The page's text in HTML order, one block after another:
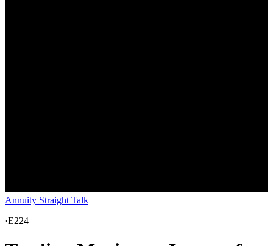
Annuity Straight Talk
·E224